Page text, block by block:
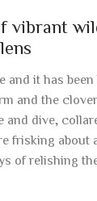
vibrant
and it has
and the
and dive,
frisking about
of relishing